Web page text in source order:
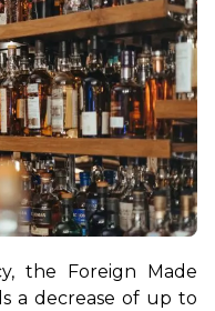
the Foreign Made
a decrease of up to